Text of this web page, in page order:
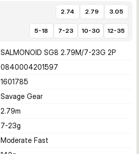
2.74 2.79 3.05
5-18 7-23 10-30 12-35
SALMONOID SG8 2.79M/7-23G 2P
0840004201597
1601785
Savage Gear
2.79m
7-23g
Moderate Fast